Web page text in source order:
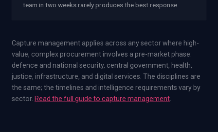
team in two weeks rarely produces the best response.
Capture management applies across any sector where high-
value, complex procurement involves a pre-market phase:
defence and national security, central government, health,
justice, infrastructure, and digital services. The disciplines are
the same; the timelines and intelligence requirements vary by
sector. Read the full guide to capture management.